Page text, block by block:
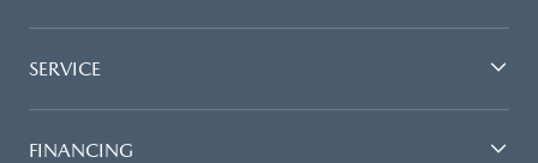
SERVICE
FINANCING